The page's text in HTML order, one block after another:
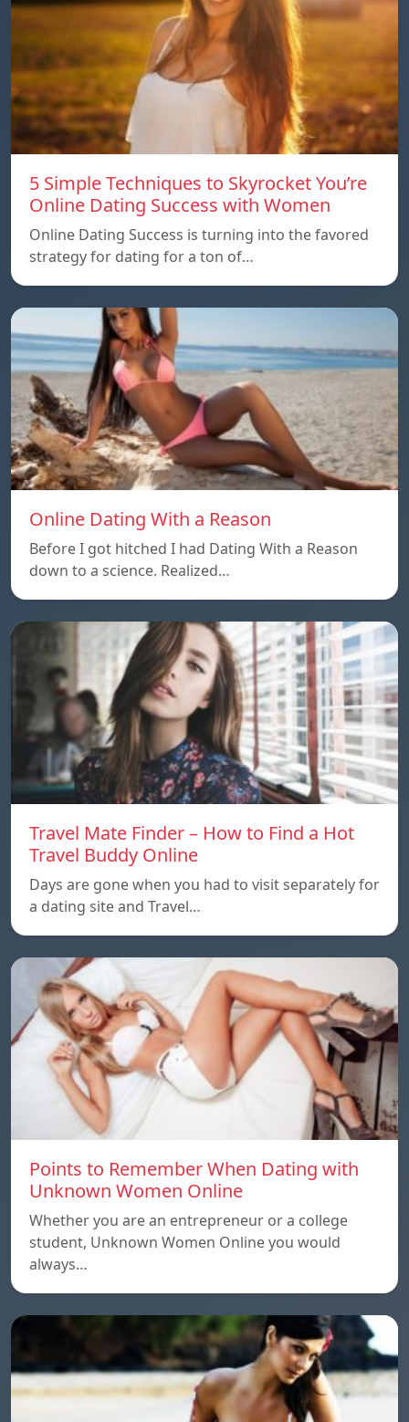
5 Simple Techniques to Skyrocket You’re
Online Dating Success with Women
Online Dating Success is turning into the favored
strategy for dating for a ton of…
Online Dating With a Reason
Before I got hitched I had Dating With a Reason
down to a science. Realized…
Travel Mate Finder – How to Find a Hot
Travel Buddy Online
Days are gone when you had to visit separately for
a dating site and Travel…
Points to Remember When Dating with
Unknown Women Online
Whether you are an entrepreneur or a college
student, Unknown Women Online you would
always…